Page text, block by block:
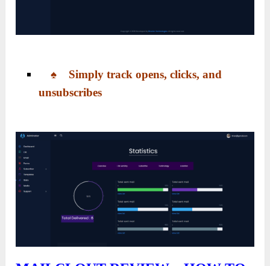
♠ Simply track opens, clicks, and
unsubscribes